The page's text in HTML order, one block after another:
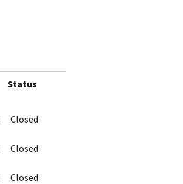
Status
Closed
Closed
Closed